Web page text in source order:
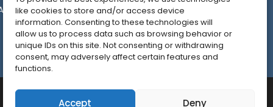
like cookies to store and/or access device
information. Consenting to these technologies will
allow us to process data such as browsing behavior or
unique IDs on this site. Not consenting or withdrawing
consent, may adversely affect certain features and
functions.
Accept Deny